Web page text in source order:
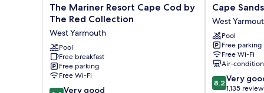
The
Mariner
Cape
Cod
by
The
Red
Collection
The Mariner Resort Cape Cod by
The Red Collection
West Yarmouth
Pool
Free breakfast
Free parking
Free Wi-Fi
8.0 Very good
Cape
Sands
Inn
West
Yarmouth
Cape
West
Pool
Free parking
Free Wi-Fi
Air-
8.2
out
8.2 Very
1,135